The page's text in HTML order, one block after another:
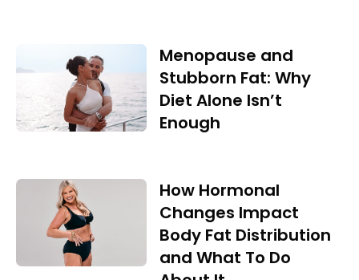
Menopause and
Stubborn Fat: Why
Diet Alone Isn’t
Enough
How Hormonal
Changes Impact
Body Fat Distribution
and What To Do